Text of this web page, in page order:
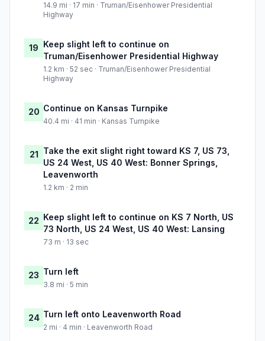
14.9 mi · 17 min · Truman/Eisenhower Presidential
Highway
19 Keep slight left to continue on
Truman/Eisenhower Presidential Highway
1.2 km · 52 sec · Truman/Eisenhower Presidential
Highway
20 Continue on Kansas Turnpike
40.4 mi · 41 min · Kansas Turnpike
21 Take the exit slight right toward KS 7, US 73,
US 24 West, US 40 West: Bonner Springs,
Leavenworth
1.2 km · 2 min
22 Keep slight left to continue on KS 7 North, US
73 North, US 24 West, US 40 West: Lansing
73 m · 13 sec
23 Turn left
3.8 mi · 5 min
24 Turn left onto Leavenworth Road
2 mi · 4 min · Leavenworth Road